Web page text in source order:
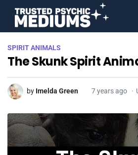
SPIRIT ANIMALS
The Skunk Spirit
by Imelda Green 7 years ago
STAR SIGNS
SPIRIT ANIMALS
BIRTHDAY HOROSCOPES
MORE FROM IMELDA